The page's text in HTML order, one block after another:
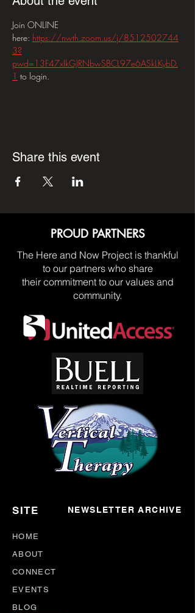
Join ONLINE
here: https://nwth.zoom.us/j/8512502744
3?
pwd=13F47xIkGJRNbwSBCL97e6ASkLKybD.
1 to login.
Share this event
PROUD PARTNERS
The Here and Now Project is thankful
to our partners who share
their commitment to our values and
community.
SITE NEWSLETTER ARCHIVE
HOME
ABOUT
CONNECT
EVENTS
BLOG